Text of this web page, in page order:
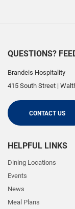
QUESTIONS?
Brandeis Hospitality
415 South Street |
CONTACT US
HELPFUL LINKS
Dining Locations
Events
News
Meal Plans